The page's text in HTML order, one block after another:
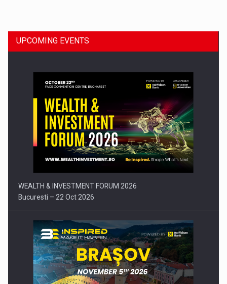
Press release: Part-time jobs are starting to appear again…
UPCOMING EVENTS
WEALTH & INVESTMENT FORUM 2026
Bucuresti – 22 Oct 2026